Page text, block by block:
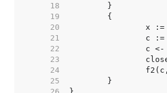
    18
    19
    20
    21
    22
    23
    24
    25